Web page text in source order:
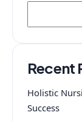
Recent
Holistic
Success